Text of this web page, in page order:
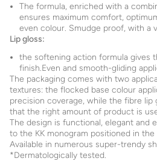
The formula, enriched with a
ensures maximum comfort,
even colour. Smudge proof, with a
Lip gloss:
the softening action formula gives
finish.Even and smooth-gliding
The packaging comes with two
textures: the flocked base colour
precision coverage, while the fibre lip
that the right amount of product is
The design is functional, elegant and
to the KK monogram positioned in
Available in numerous super-trendy
*Dermatologically tested.